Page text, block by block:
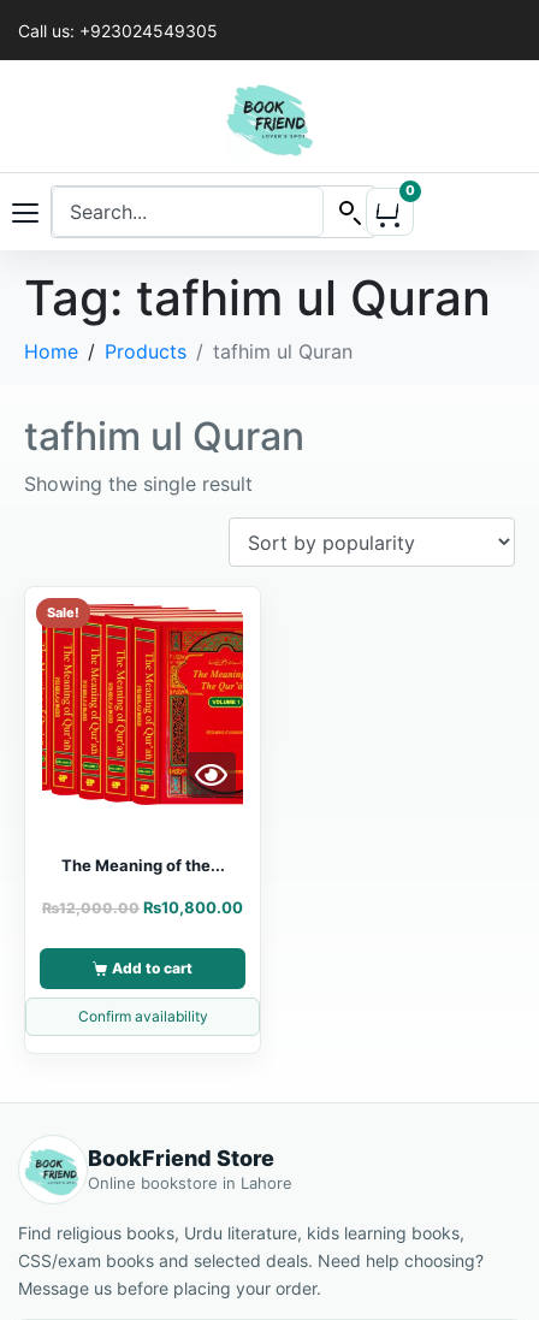
Call us: +923024549305
0
Tag: tafhim ul Quran
Home Products tafhim ul Quran
tafhim ul Quran
Showing the single result
Sale!
The Meaning of the...
₨12,000.00 ₨10,800.00
Add to cart
Confirm availability
BookFriend Store
Online bookstore in Lahore
Find religious books, Urdu literature, kids learning books,
CSS/exam books and selected deals. Need help choosing?
Message us before placing your order.